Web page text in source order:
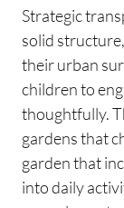
Strategic
solid
their urban
children to
thoughtfully.
gardens that
garden that
into daily